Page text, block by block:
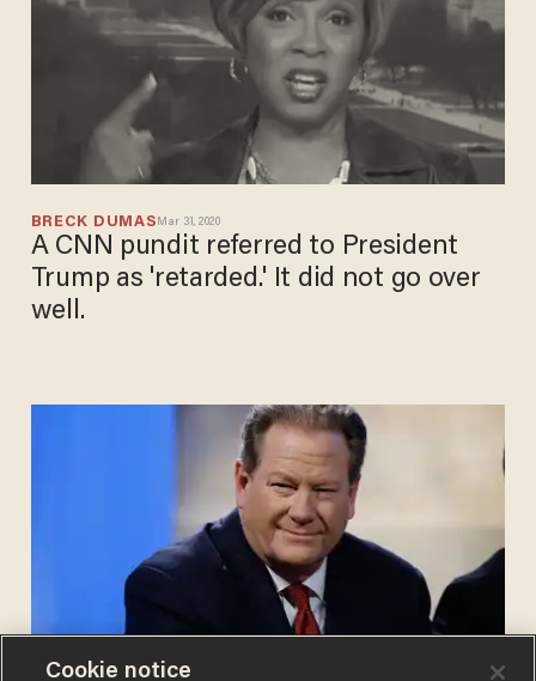
BRECK DUMAS Mar 31, 2020
A CNN pundit referred to President
Trump as 'retarded.' It did not go over
well.
Cookie notice